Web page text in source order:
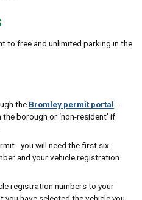
to free and unlimited parking in the
the Bromley permit portal -
the borough or ‘non-resident’ if
- you will need the first six
and your vehicle registration
registration numbers to your